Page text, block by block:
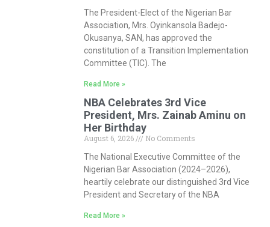
The President-Elect of the Nigerian Bar
Association, Mrs. Oyinkansola Badejo-
Okusanya, SAN, has approved the
constitution of a Transition Implementation
Committee (TIC). The
Read More »
NBA Celebrates 3rd Vice
President, Mrs. Zainab Aminu on
Her Birthday
August 6, 2026
No Comments
The National Executive Committee of the
Nigerian Bar Association (2024–2026),
heartily celebrate our distinguished 3rd Vice
President and Secretary of the NBA
Read More »